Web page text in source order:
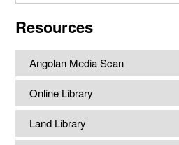
Resources
Angolan Media Scan
Online Library
Land Library